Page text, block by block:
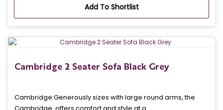
Add To Shortlist
Cambridge 2 Seater Sofa Black Grey
Cambridge: Generously sizes with large round arms, the
Cambridge offers comfort and style at a..